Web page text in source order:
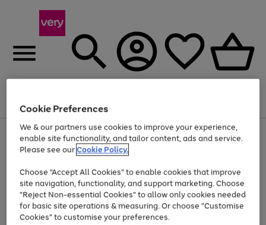
Menu
Use
the
right
left
arrows
to
scroll
through
the
Page
1
of
Up to 40% off selected Fashion and Sportswear
Cookie Preferences
We & our partners use cookies to improve your experience,
enable site functionality, and tailor content, ads and service.
Please see ourCookie Policy.
Choose "Accept All Cookies" to enable cookies that improve
site navigation, functionality, and support marketing. Choose
"Reject Non-essential Cookies" to allow only cookies needed
for basic site operations & measuring. Or choose "Customise
Cookies" to customise your preferences.